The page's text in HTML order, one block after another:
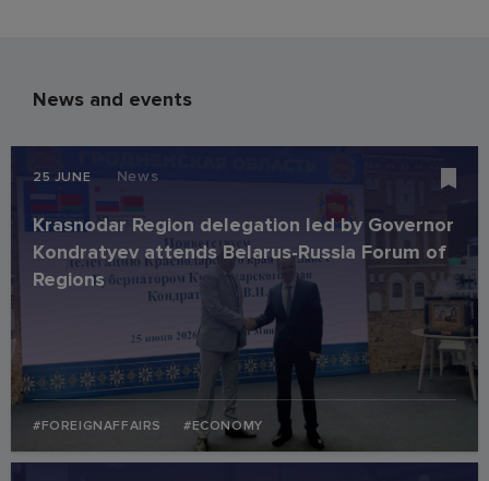
News and events
25 JUNE News
Krasnodar Region delegation led by Governor
Kondratyev attends Belarus-Russia Forum of
Regions
#FOREIGNAFFAIRS #ECONOMY